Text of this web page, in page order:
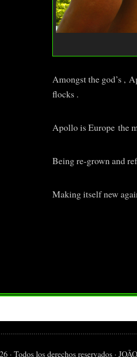
Amongst the god’s ,
flocks .
Apollo is Europe the
Being re-grown and
Making itself new
· Todos los derechos reservados ·